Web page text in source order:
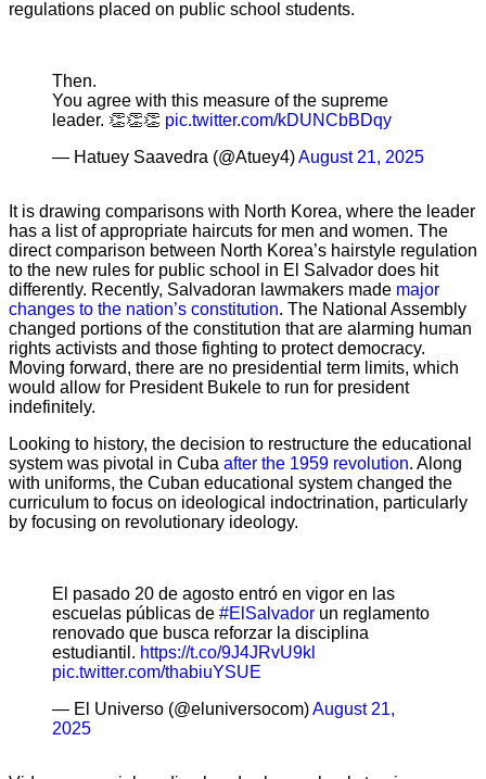
regulations placed on public school students.
Then.
You agree with this measure of the supreme
leader. 👏👏👏 pic.twitter.com/kDUNCbBDqy
— Hatuey Saavedra (@Atuey4)August 21, 2025
It is drawing comparisons with North Korea, where the leader
has a list of appropriate haircuts for men and women. The
direct comparison between North Korea’s hairstyle regulation
to the new rules for public school in El Salvador does hit
differently. Recently, Salvadoran lawmakers made major
changes to the nation’s constitution. The National Assembly
changed portions of the constitution that are alarming human
rights activists and those fighting to protect democracy.
Moving forward, there are no presidential term limits, which
would allow for President Bukele to run for president
indefinitely.
Looking to history, the decision to restructure the educational
system was pivotal in Cuba after the 1959 revolution. Along
with uniforms, the Cuban educational system changed the
curriculum to focus on ideological indoctrination, particularly
by focusing on revolutionary ideology.
El pasado 20 de agosto entró en vigor en las
escuelas públicas de #ElSalvador un reglamento
renovado que busca reforzar la disciplina
estudiantil. https://t.co/9J4JRvU9kl
pic.twitter.com/thabiuYSUE
— El Universo (@eluniversocom)August 21,
2025